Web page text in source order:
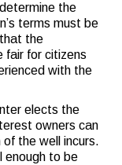
the
terms must be
the
fair for citizens
with the
elects the
owners can
the well incurs.
enough to be